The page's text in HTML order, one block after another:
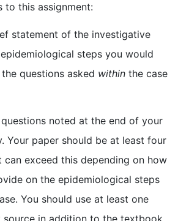
to this assignment:
statement of the investigative
steps you would
questions asked within the case
noted at the end of your
Your paper should be at least four
can exceed this depending on how
on the epidemiological steps
You should use at least one